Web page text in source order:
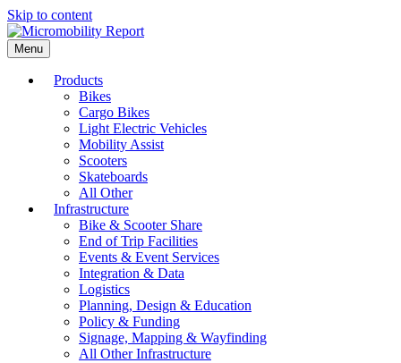
Skip to content
Menu
Products
Bikes
Cargo Bikes
Light Electric Vehicles
Mobility Assist
Scooters
Skateboards
All Other
Infrastructure
Bike & Scooter Share
End of Trip Facilities
Events & Event Services
Integration & Data
Logistics
Planning, Design & Education
Policy & Funding
Signage, Mapping & Wayfinding
All Other Infrastructure